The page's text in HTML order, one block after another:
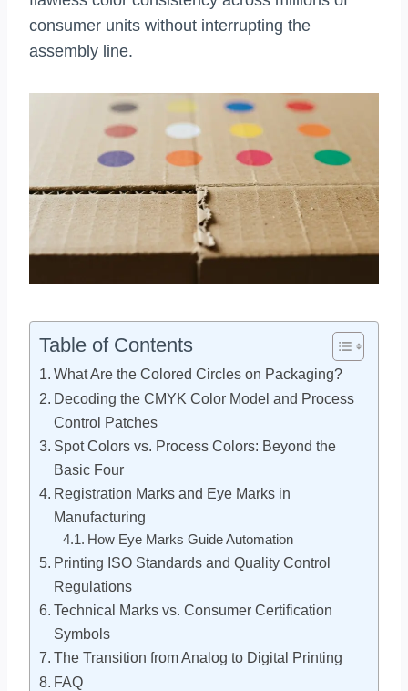
consumer units without interrupting the
assembly line.
Table of Contents
What Are the Colored Circles on Packaging?
Decoding the CMYK Color Model and Process
Control Patches
Spot Colors vs. Process Colors: Beyond the
Basic Four
Registration Marks and Eye Marks in
Manufacturing
How Eye Marks Guide Automation
Printing ISO Standards and Quality Control
Regulations
Technical Marks vs. Consumer Certification
Symbols
The Transition from Analog to Digital Printing
FAQ